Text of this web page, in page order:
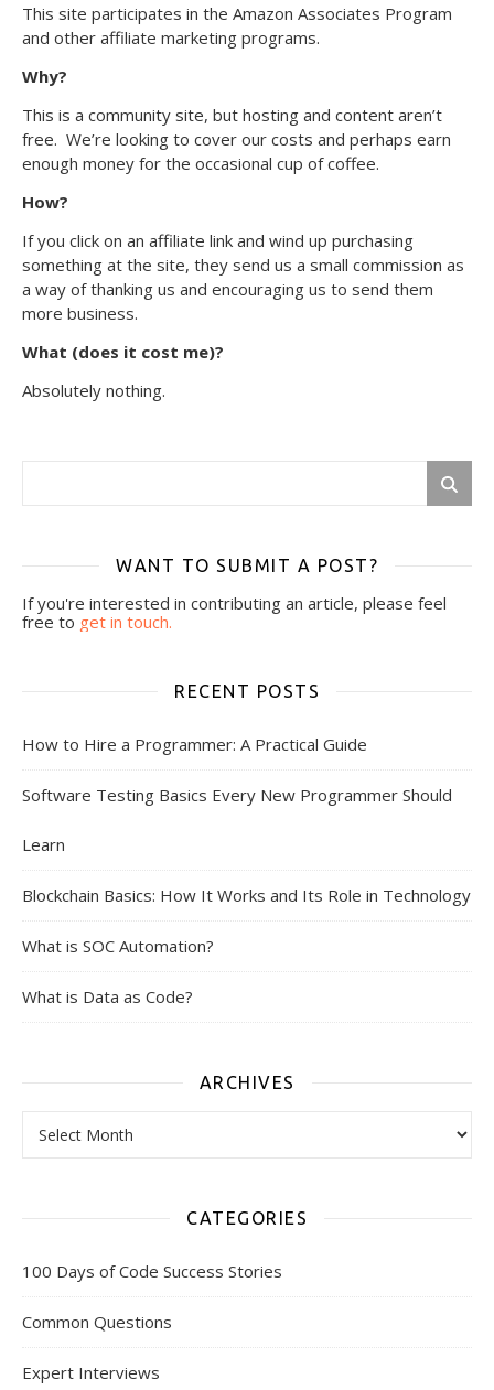
This site participates in the Amazon Associates Program
and other affiliate marketing programs.
Why?
This is a community site, but hosting and content aren’t
free. We’re looking to cover our costs and perhaps earn
enough money for the occasional cup of coffee.
How?
If you click on an affiliate link and wind up purchasing
something at the site, they send us a small commission as
a way of thanking us and encouraging us to send them
more business.
What (does it cost me)?
Absolutely nothing.
WANT TO SUBMIT A POST?
If you're interested in contributing an article, please feel
free to get in touch.
RECENT POSTS
How to Hire a Programmer: A Practical Guide
Software Testing Basics Every New Programmer Should
Learn
Blockchain Basics: How It Works and Its Role in Technology
What is SOC Automation?
What is Data as Code?
ARCHIVES
CATEGORIES
100 Days of Code Success Stories
Common Questions
Expert Interviews